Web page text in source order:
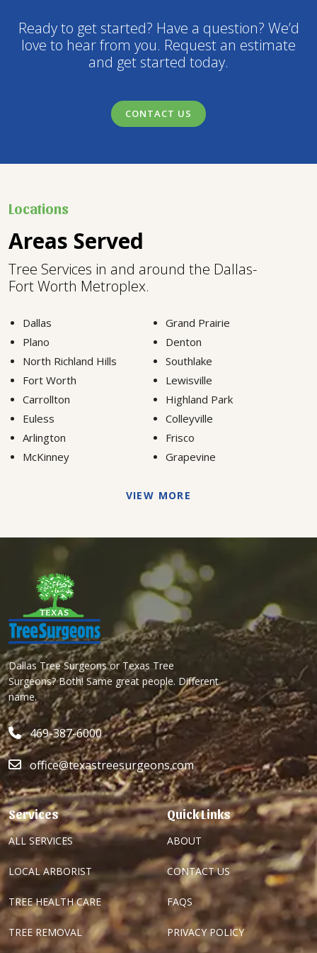
Ready to get started? Have a question? We’d
love to hear from you. Request an estimate
and get started today.
CONTACT US
Locations
Areas Served
Tree Services in and around the Dallas-
Fort Worth Metroplex.
Dallas
Grand Prairie
Plano
Denton
North Richland Hills
Southlake
Fort Worth
Lewisville
Carrollton
Highland Park
Euless
Colleyville
Arlington
Frisco
McKinney
Grapevine
VIEW MORE
Dallas Tree Surgeons or Texas Tree
Surgeons? Both! Same great people. Different
name.
469-387-6000
office@texastreesurgeons.com
Services
ALL SERVICES
LOCAL ARBORIST
TREE HEALTH CARE
TREE REMOVAL
Quick Links
ABOUT
CONTACT US
FAQS
PRIVACY POLICY